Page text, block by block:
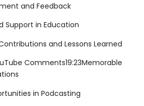
and Feedback
Support in Education
and Lessons Learned
Comments19:23Memorable
in Podcasting